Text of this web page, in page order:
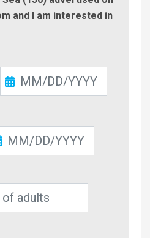
and I am interested in